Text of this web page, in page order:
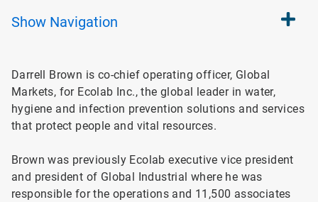
Show Navigation
Darrell Brown is co-chief operating officer, Global
Markets, for Ecolab Inc., the global leader in water,
hygiene and infection prevention solutions and services
that protect people and vital resources.
Brown was previously Ecolab executive vice president
and president of Global Industrial where he was
responsible for the operations and 11,500 associates